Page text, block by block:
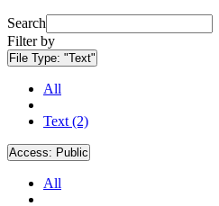
Search
Filter by
File Type: "Text"
All
Text (2)
Access: Public
All